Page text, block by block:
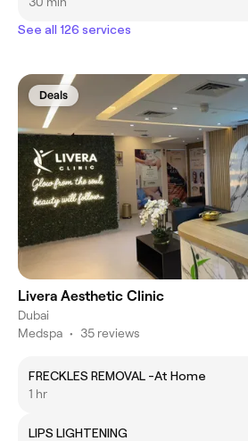
See all 126 services
Deals
Livera Aesthetic Clinic
Dubai
Medspa • 35 reviews
FRECKLES REMOVAL -At Home
1 hr
LIPS LIGHTENING